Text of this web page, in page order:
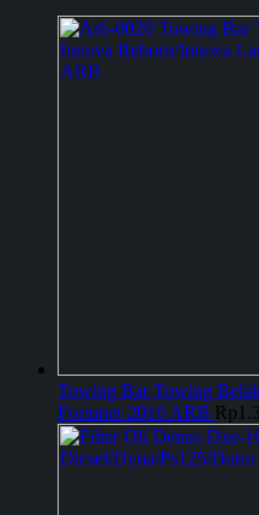
Towing Bar Towing
Fortuner 2016 ARB Rp